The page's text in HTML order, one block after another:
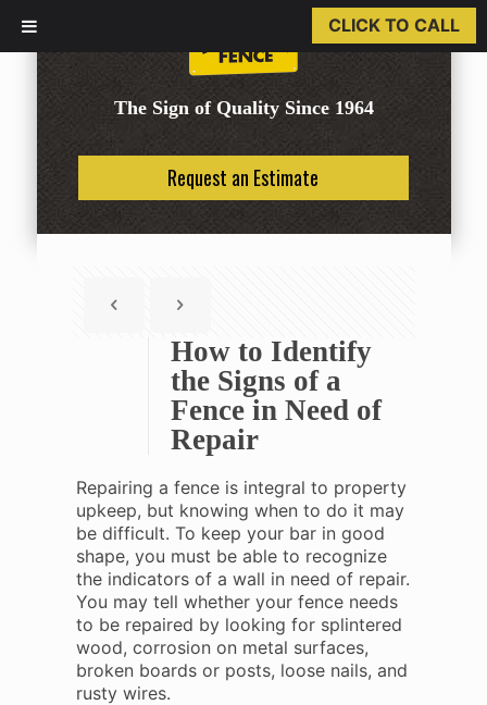
The Sign of Quality Since 1964
Request an Estimate
How to Identify
the Signs of a
Fence in Need of
Repair
Repairing a fence is integral to property
upkeep, but knowing when to do it may
be difficult. To keep your bar in good
shape, you must be able to recognize
the indicators of a wall in need of repair.
You may tell whether your fence needs
to be repaired by looking for splintered
wood, corrosion on metal surfaces,
broken boards or posts, loose nails, and
rusty wires.
CLICK TO CALL